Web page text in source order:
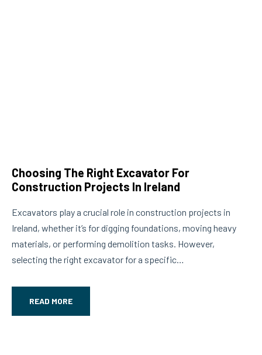
Choosing The Right Excavator For
Construction Projects In Ireland
Excavators play a crucial role in construction projects in
Ireland, whether it’s for digging foundations, moving heavy
materials, or performing demolition tasks. However,
selecting the right excavator for a specific…
READ MORE